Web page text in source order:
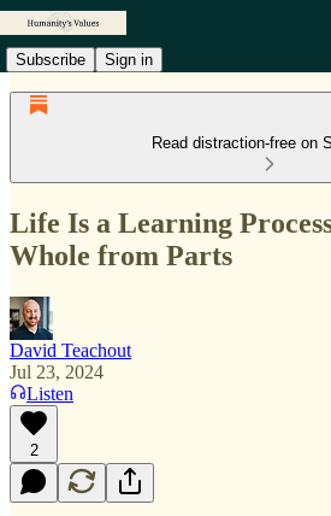
Subscribe Sign in
Read distraction-free on
Life Is a Learning
Whole from Parts
David Teachout
Jul 23, 2024
Listen
2